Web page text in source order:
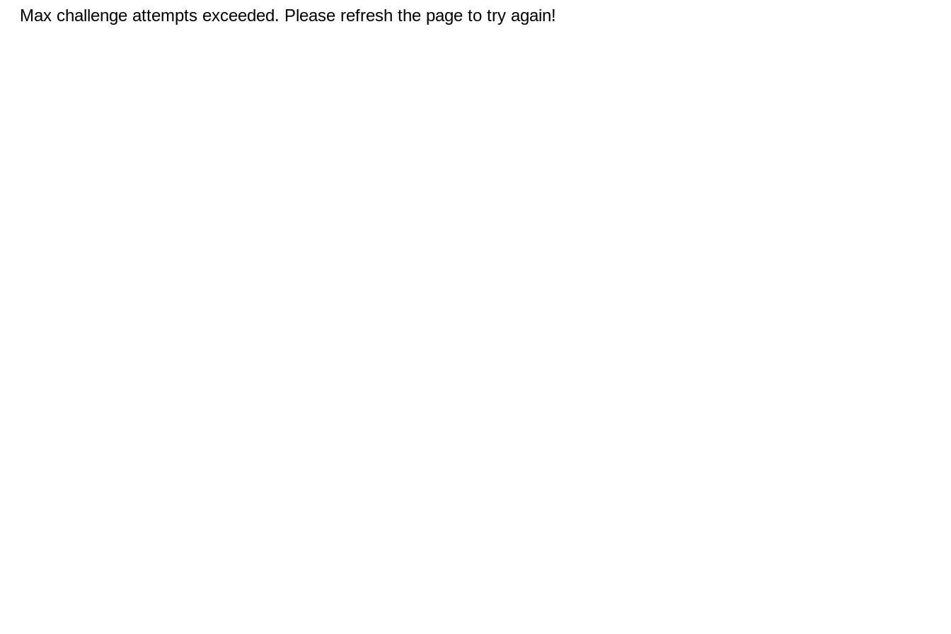
Max challenge attempts exceeded. Please refresh the page to try again!